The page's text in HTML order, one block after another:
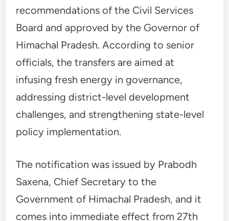
recommendations of the Civil Services
Board and approved by the Governor of
Himachal Pradesh. According to senior
officials, the transfers are aimed at
infusing fresh energy in governance,
addressing district-level development
challenges, and strengthening state-level
policy implementation.
The notification was issued by Prabodh
Saxena, Chief Secretary to the
Government of Himachal Pradesh, and it
comes into immediate effect from 27th